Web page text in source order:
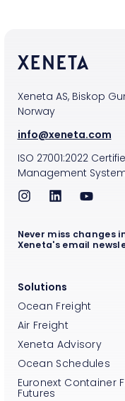
Xeneta AS, Biskop
Norway
info@xeneta.com
ISO 27001:2022
Management
Solutions
Ocean Freight
Air Freight
Xeneta Advisory
Ocean Schedules
Euronext Container
Futures
Never miss changes
Xeneta's email